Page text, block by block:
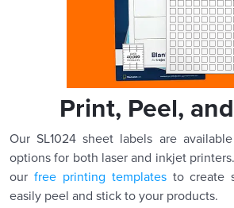
Print, Peel,
Our SL1024 sheet labels are
options for both laser and inkjet
our free printing templatesto create
easily peel and stick to your products.